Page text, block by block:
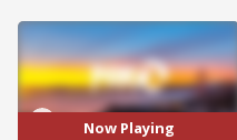
Now Playing